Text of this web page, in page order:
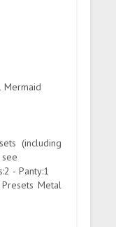
Mermaid
(including
- Panty:1
Metal